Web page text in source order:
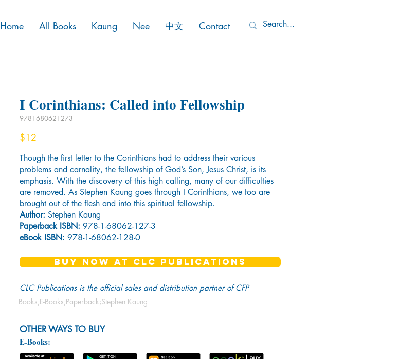
Home All Books Kaung Nee 中文 Contact
I Corinthians: Called into Fellowship
9781680621273
$12
Though the first letter to the Corinthians had to address their various
problems and carnality, the fellowship of God’s Son, Jesus Christ, is its
emphasis. With the discovery of this high calling, many of our difficulties
are removed. As Stephen Kaung goes through I Corinthians, we too are
brought out of the flesh and into this spiritual fellowship.
Author: Stephen Kaung
Paperback ISBN: 978-1-68062-127-3
eBook ISBN: 978-1-68062-128-0
BUY NOW AT CLC PUBLICATIONS
CLC Publications is the official sales and distribution partner of CFP
Books;E-Books;Paperback;Stephen Kaung
OTHER WAYS TO BUY
E-Books: